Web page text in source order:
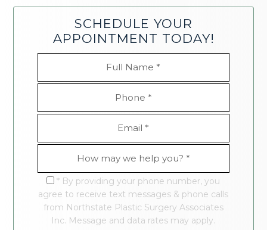
SCHEDULE YOUR
APPOINTMENT TODAY!
* By providing your phone number, you
agree to receive text messages & phone calls
from Northstate Plastic Surgery Associates
Inc. Message and data rates may apply.